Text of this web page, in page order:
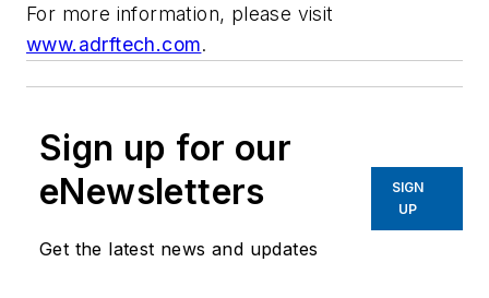
For more information, please visit
www.adrftech.com.
Sign up for our
eNewsletters
Get the latest news and updates
SIGN
UP